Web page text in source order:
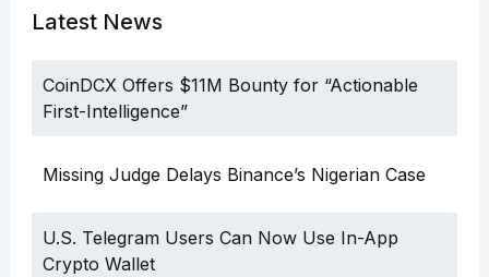
Latest News
CoinDCX Offers $11M Bounty for “Actionable
First-Intelligence”
Missing Judge Delays Binance’s Nigerian Case
U.S. Telegram Users Can Now Use In-App
Crypto Wallet